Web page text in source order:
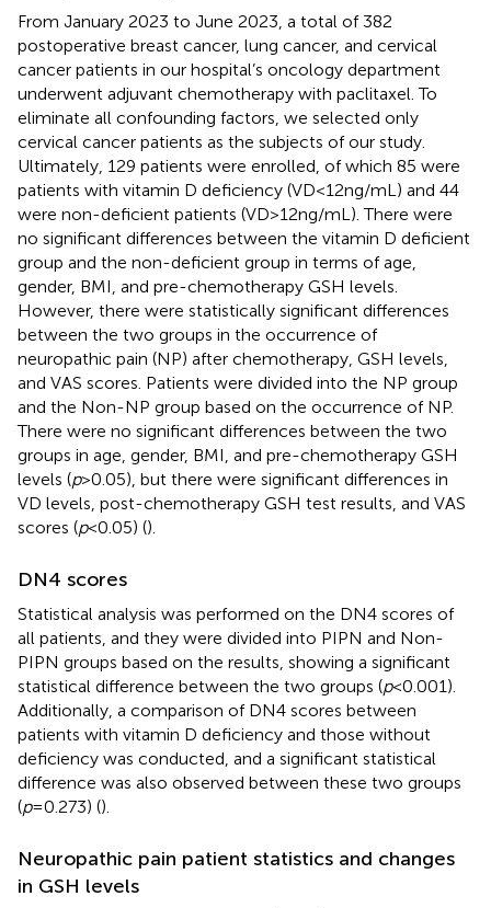
From January 2023 to June 2023, a total of 382
postoperative breast cancer, lung cancer, and cervical
cancer patients in our hospital’s oncology department
underwent adjuvant chemotherapy with paclitaxel. To
eliminate all confounding factors, we selected only
cervical cancer patients as the subjects of our study.
Ultimately, 129 patients were enrolled, of which 85 were
patients with vitamin D deficiency (VD < 12 ng/mL) and 44
were non-deficient patients (VD > 12 ng/mL). There were
no significant differences between the vitamin D deficient
group and the non-deficient group in terms of age,
gender, BMI, and pre-chemotherapy GSH levels.
However, there were statistically significant differences
between the two groups in the occurrence of
neuropathic pain (NP) after chemotherapy, GSH levels,
and VAS scores. Patients were divided into the NP group
and the Non-NP group based on the occurrence of NP.
There were no significant differences between the two
groups in age, gender, BMI, and pre-chemotherapy GSH
levels (p> 0.05), but there were significant differences in
VD levels, post-chemotherapy GSH test results, and VAS
scores (p< 0.05) ().
DN4 scores
Statistical analysis was performed on the DN4 scores of
all patients, and they were divided into PIPN and Non-
PIPN groups based on the results, showing a significant
statistical difference between the two groups (p< 0.001).
Additionally, a comparison of DN4 scores between
patients with vitamin D deficiency and those without
deficiency was conducted, and a significant statistical
difference was also observed between these two groups
(p= 0.273) ().
Neuropathic pain patient statistics and changes
in GSH levels